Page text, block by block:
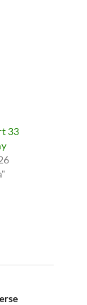
33